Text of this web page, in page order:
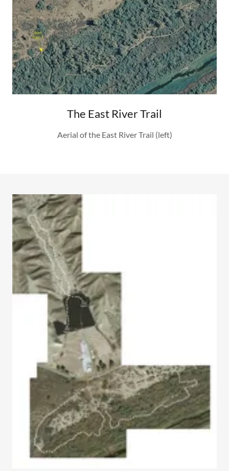
The East River Trail
Aerial of the East River Trail (left)